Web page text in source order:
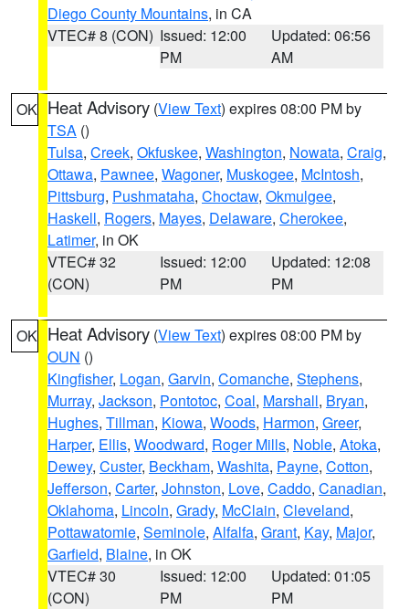
Diego County Mountains, in CA
VTEC# 8 (CON) Issued: 12:00
PM
Updated: 06:56
AM
OK Heat Advisory (View Text) expires 08:00 PM by
TSA ()
Tulsa, Creek, Okfuskee, Washington, Nowata, Craig,
Ottawa, Pawnee, Wagoner, Muskogee, McIntosh,
Pittsburg, Pushmataha, Choctaw, Okmulgee,
Haskell, Rogers, Mayes, Delaware, Cherokee,
Latimer, in OK
VTEC# 32
(CON)
Issued: 12:00
PM
Updated: 12:08
PM
OK Heat Advisory (View Text) expires 08:00 PM by
OUN ()
Kingfisher, Logan, Garvin, Comanche, Stephens,
Murray, Jackson, Pontotoc, Coal, Marshall, Bryan,
Hughes, Tillman, Kiowa, Woods, Harmon, Greer,
Harper, Ellis, Woodward, Roger Mills, Noble, Atoka,
Dewey, Custer, Beckham, Washita, Payne, Cotton,
Jefferson, Carter, Johnston, Love, Caddo, Canadian,
Oklahoma, Lincoln, Grady, McClain, Cleveland,
Pottawatomie, Seminole, Alfalfa, Grant, Kay, Major,
Garfield, Blaine, in OK
VTEC# 30
(CON)
Issued: 12:00
PM
Updated: 01:05
PM